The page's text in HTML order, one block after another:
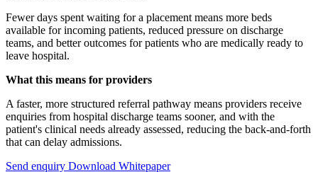
Fewer days spent waiting for a placement means more beds
available for incoming patients, reduced pressure on discharge
teams, and better outcomes for patients who are medically ready to
leave hospital.
What this means for providers
A faster, more structured referral pathway means providers receive
enquiries from hospital discharge teams sooner, and with the
patient's clinical needs already assessed, reducing the back-and-forth
that can delay admissions.
Send enquiry Download Whitepaper